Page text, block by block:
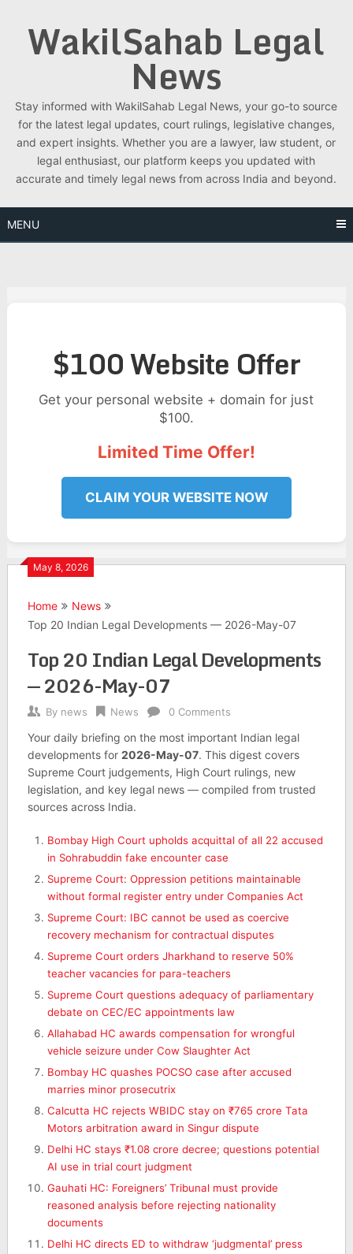
contentWakilSahab Legal
News
Stay informed with WakilSahab Legal News, your go-to source
for the latest legal updates, court rulings, legislative changes,
and expert insights. Whether you are a lawyer, law student, or
legal enthusiast, our platform keeps you updated with
accurate and timely legal news from across India and beyond.
MENU
$100 Website Offer
Get your personal website + domain for just
$100.
Limited Time Offer!
CLAIM YOUR WEBSITE NOW
May 8, 2026
Home
News
Top 20 Indian Legal Developments — 2026-May-07
Top 20 Indian Legal Developments
— 2026-May-07
By news News 0 Comments
Your daily briefing on the most important Indian legal
developments for 2026-May-07. This digest covers
Supreme Court judgements, High Court rulings, new
legislation, and key legal news — compiled from trusted
sources across India.
Bombay High Court upholds acquittal of all 22 accused
in Sohrabuddin fake encounter case
Supreme Court: Oppression petitions maintainable
without formal register entry under Companies Act
Supreme Court: IBC cannot be used as coercive
recovery mechanism for contractual disputes
Supreme Court orders Jharkhand to reserve 50%
teacher vacancies for para-teachers
Supreme Court questions adequacy of parliamentary
debate on CEC/EC appointments law
Allahabad HC awards compensation for wrongful
vehicle seizure under Cow Slaughter Act
Bombay HC quashes POCSO case after accused
marries minor prosecutrix
Calcutta HC rejects WBIDC stay on ₹765 crore Tata
Motors arbitration award in Singur dispute
Delhi HC stays ₹1.08 crore decree; questions potential
AI use in trial court judgment
Gauhati HC: Foreigners’ Tribunal must provide
reasoned analysis before rejecting nationality
documents
Delhi HC directs ED to withdraw ‘judgmental’ press